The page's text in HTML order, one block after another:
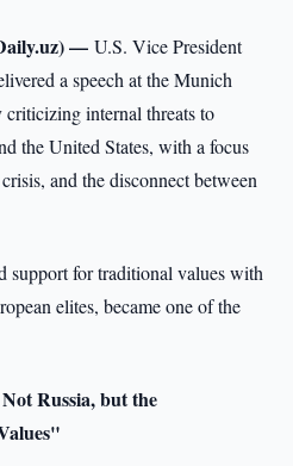
—U.S. Vice President
a speech at the Munich
internal threats to
the United States, with a focus
and the disconnect between
support for traditional values with
elites, became one of the
Russia, but the